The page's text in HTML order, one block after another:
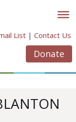
List | Contact Us
Donate